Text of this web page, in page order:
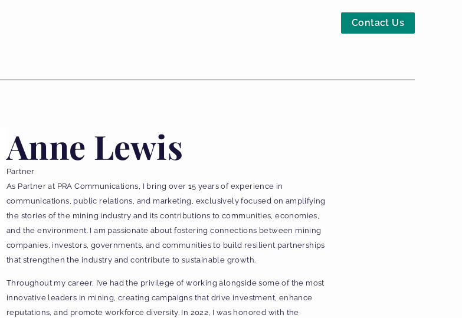
Contact Us
Anne Lewis
Partner
As Partner at PRA Communications, I bring over 15 years of experience in
communications, public relations, and marketing, exclusively focused on amplifying
the stories of the mining industry and its contributions to communities, economies,
and the environment. I am passionate about fostering connections between mining
companies, investors, governments, and communities to build resilient partnerships
that strengthen the industry and contribute to sustainable growth.
Throughout my career, I’ve had the privilege of working alongside some of the most
innovative leaders in mining, creating campaigns that drive investment, enhance
reputations, and promote workforce diversity. In 2022, I was honored with the